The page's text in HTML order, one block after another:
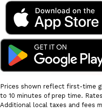
Prices shown reflect first-time
to 10 minutes of prep time.
Additional local taxes and fees